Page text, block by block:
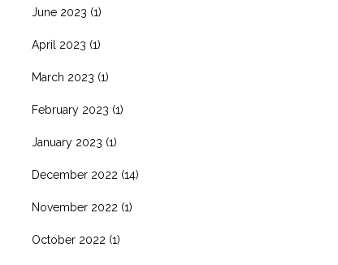
June 2023 (1)
April 2023 (1)
March 2023 (1)
February 2023 (1)
January 2023 (1)
December 2022 (14)
November 2022 (1)
October 2022 (1)